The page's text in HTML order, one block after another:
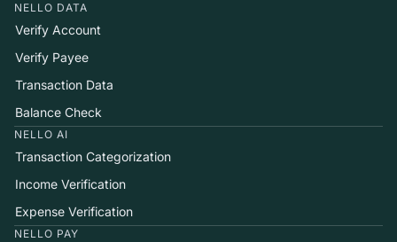
NELLO DATA
Verify Account
Verify Payee
Transaction Data
Balance Check
NELLO AI
Transaction Categorization
Income Verification
Expense Verification
NELLO PAY